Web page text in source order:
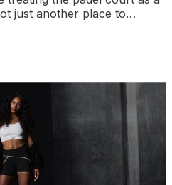
just another place to…